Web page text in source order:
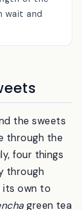
of the
wait and
the sweets
through the
four things
through